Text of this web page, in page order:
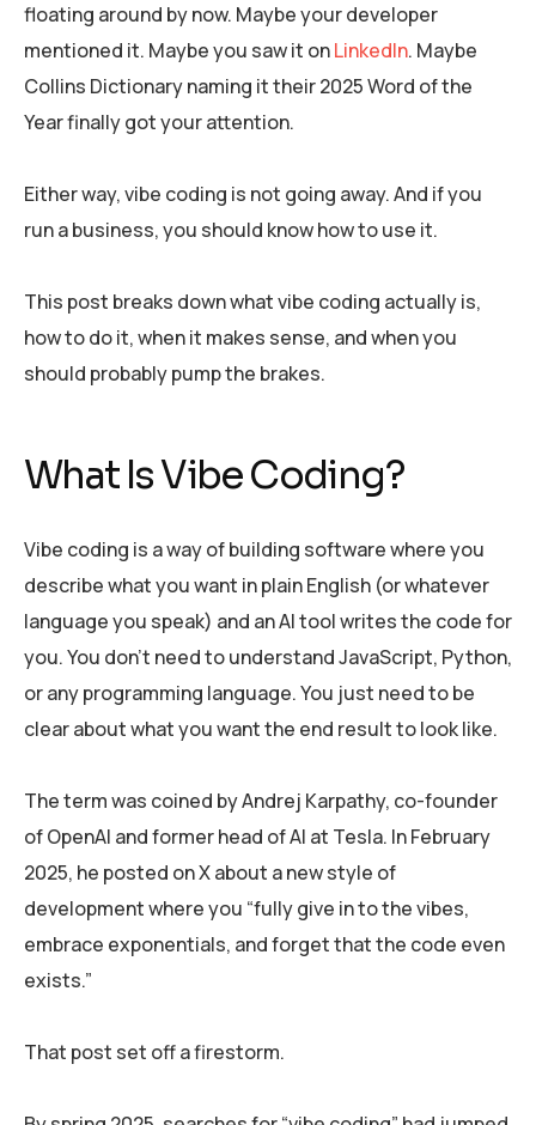
floating around by now. Maybe your developer
mentioned it. Maybe you saw it onLinkedIn. Maybe
Collins Dictionary naming it their 2025 Word of the
Year finally got your attention.
Either way, vibe coding is not going away. And if you
run a business, you should know how to use it.
This post breaks down what vibe coding actually is,
how to do it, when it makes sense, and when you
should probably pump the brakes.
What Is Vibe Coding?
Vibe coding is a way of building software where you
describe what you want in plain English (or whatever
language you speak) and an AI tool writes the code for
you. You don’t need to understand JavaScript, Python,
or any programming language. You just need to be
clear about what you want the end result to look like.
The term was coined by Andrej Karpathy, co-founder
of OpenAI and former head of AI at Tesla. In February
2025, he posted on X about a new style of
development where you “fully give in to the vibes,
embrace exponentials, and forget that the code even
exists.”
That post set off a firestorm.